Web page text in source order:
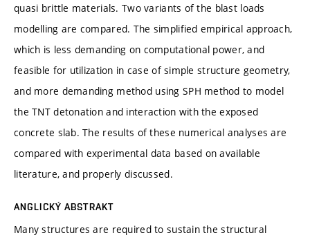
quasi brittle materials. Two variants of the blast loads
modelling are compared. The simplified empirical approach,
which is less demanding on computational power, and
feasible for utilization in case of simple structure geometry,
and more demanding method using SPH method to model
the TNT detonation and interaction with the exposed
concrete slab. The results of these numerical analyses are
compared with experimental data based on available
literature, and properly discussed.
ANGLICKÝ ABSTRAKT
Many structures are required to sustain the structural